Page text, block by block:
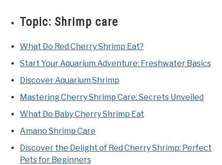
Topic: Shrimp care
What Do Red Cherry Shrimp Eat?
Start Your Aquarium Adventure: Freshwater Basics
Discover Aquarium Shrimp
Mastering Cherry Shrimp Care: Secrets Unveiled
What Do Baby Cherry Shrimp Eat
Amano Shrimp Care
Discover the Delight of Red Cherry Shrimp: Perfect
Pets for Beginners